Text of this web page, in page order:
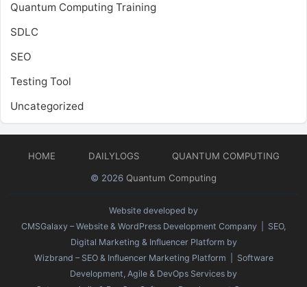
Quantum Computing Training
SDLC
SEO
Testing Tool
Uncategorized
HOME DAILYLOGS
QUANTUM COMPUTING
© 2026 Quantum Computing
Website developed by
CMSGalaxy – Website & WordPress Development Company | SEO,
Digital Marketing & Influencer Platform by
Wizbrand – SEO & Influencer Marketing Platform | Software
Development, Agile & DevOps Services by